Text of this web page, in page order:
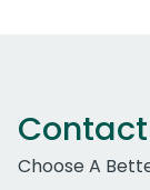
Choose A